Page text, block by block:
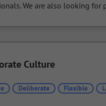
We are also looking for
Culture
Deliberate Flexible